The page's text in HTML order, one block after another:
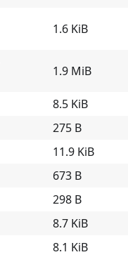
1.6 KiB
1.9 MiB
8.5 KiB
275 B
11.9 KiB
673 B
298 B
8.7 KiB
8.1 KiB